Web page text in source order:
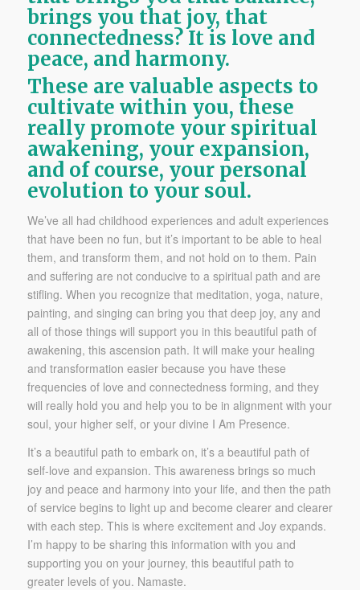
brings you that joy, that
connectedness? It is love and
peace, and harmony.
These are valuable aspects to
cultivate within you, these
really promote your spiritual
awakening, your expansion,
and of course, your personal
evolution to your soul.
We’ve all had childhood experiences and adult experiences
that have been no fun, but it’s important to be able to heal
them, and transform them, and not hold on to them. Pain
and suffering are not conducive to a spiritual path and are
stifling. When you recognize that meditation, yoga, nature,
painting, and singing can bring you that deep joy, any and
all of those things will support you in this beautiful path of
awakening, this ascension path. It will make your healing
and transformation easier because you have these
frequencies of love and connectedness forming, and they
will really hold you and help you to be in alignment with your
soul, your higher self, or your divine I Am Presence.
It’s a beautiful path to embark on, it’s a beautiful path of
self-love and expansion. This awareness brings so much
joy and peace and harmony into your life, and then the path
of service begins to light up and become clearer and clearer
with each step. This is where excitement and Joy expands.
I’m happy to be sharing this information with you and
supporting you on your journey, this beautiful path to
greater levels of you. Namaste.